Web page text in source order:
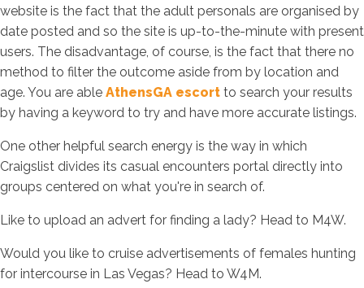
website is the fact that the adult personals are organised by
date posted and so the site is up-to-the-minute with present
users. The disadvantage, of course, is the fact that there no
method to filter the outcome aside from by location and
age. You are able AthensGA escort to search your results
by having a keyword to try and have more accurate listings.
One other helpful search energy is the way in which
Craigslist divides its casual encounters portal directly into
groups centered on what you're in search of.
Like to upload an advert for finding a lady? Head to M4W.
Would you like to cruise advertisements of females hunting
for intercourse in Las Vegas? Head to W4M.